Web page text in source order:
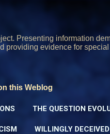
Presenting information
providing evidence for
this Weblog
THE QUESTION
WILLINGLY